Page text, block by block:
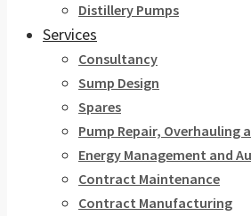
Distillery Pumps
Services
Consultancy
Sump Design
Spares
Pump Repair,
Energy Management and
Contract Maintenance
Contract Manufacturing